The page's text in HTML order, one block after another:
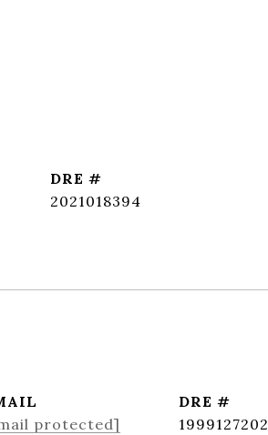
DRE #
2021018394
protected]
DRE #
1999127202